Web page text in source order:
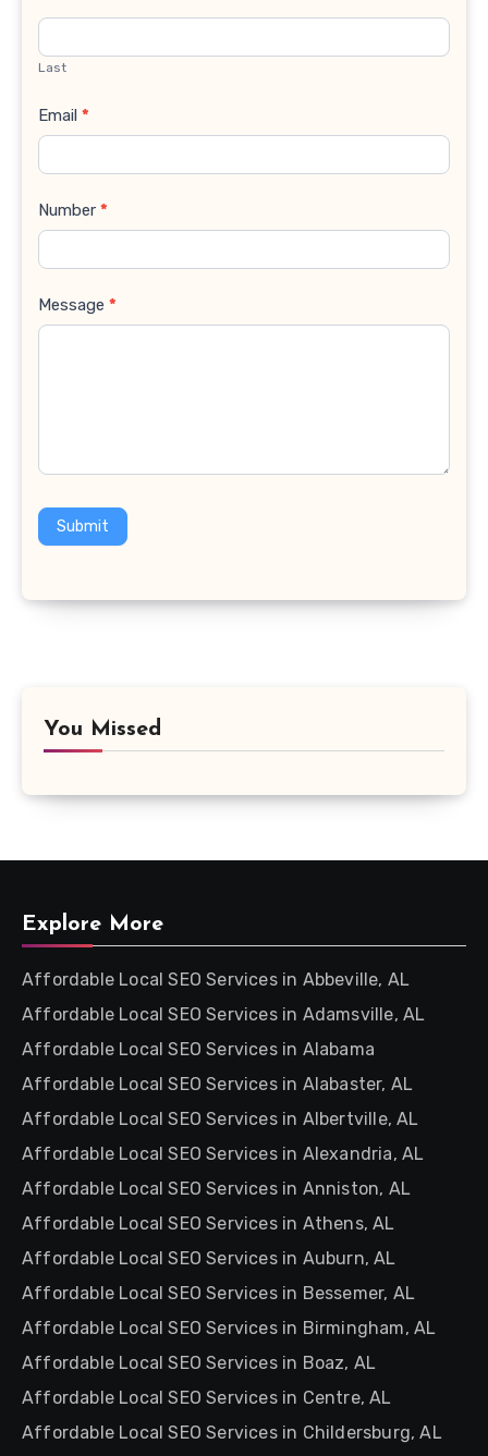
Last
Email *
Number *
Message *
Submit
You Missed
Explore More
Affordable Local SEO Services in Abbeville, AL
Affordable Local SEO Services in Adamsville, AL
Affordable Local SEO Services in Alabama
Affordable Local SEO Services in Alabaster, AL
Affordable Local SEO Services in Albertville, AL
Affordable Local SEO Services in Alexandria, AL
Affordable Local SEO Services in Anniston, AL
Affordable Local SEO Services in Athens, AL
Affordable Local SEO Services in Auburn, AL
Affordable Local SEO Services in Bessemer, AL
Affordable Local SEO Services in Birmingham, AL
Affordable Local SEO Services in Boaz, AL
Affordable Local SEO Services in Centre, AL
Affordable Local SEO Services in Childersburg, AL